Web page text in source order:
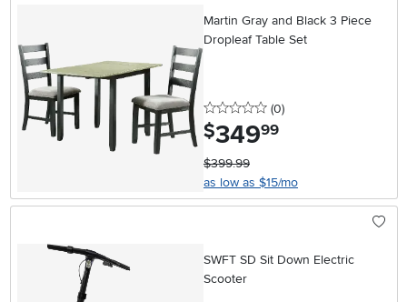
Martin Gray and Black 3 Piece
Dropleaf Table Set
0 stars
(0reviews
)
$349.99
$399.99
as low as $15/mo
SWFT SD Sit Down Electric
Scooter